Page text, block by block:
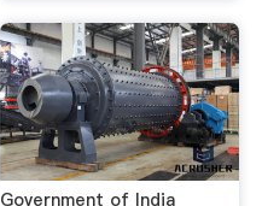
Government of India